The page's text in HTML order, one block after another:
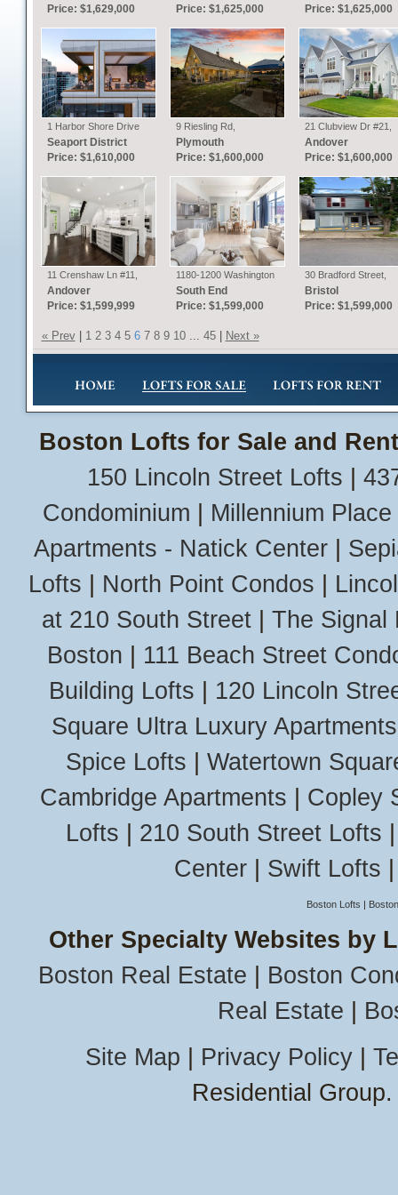
Price: $1,629,000
MA
Price: $1,625,000
Price: $1,625,000
1 Harbor Shore Drive
#6i, Boston, MA
Seaport District
Price: $1,610,000
9 Riesling Rd,
Plymouth, MA
Plymouth
Price: $1,600,000
21 Clubview Dr #21,
Andover, MA
Andover
Price: $1,600,000
11 Crenshaw Ln #11,
Andover, MA
Andover
Price: $1,599,999
1180-1200 Washington
St #315, Boston, MA
South End
Price: $1,599,000
30 Bradford Street,
Bristol, RI
Bristol
Price: $1,599,000
« Prev| 1 2 3 4 5 6 7 8 9 10... 45| Next »
Boston Lofts for Sale and
150 Lincoln Street Lofts
Condominium
Millennium Place
Apartments - Natick Center|
Lofts
North Point Condos
at 210 South Street
The Signal
Boston
111 Beach Street
Building Lofts
120 Lincoln
Square Ultra Luxury Apartments
Spice Lofts
Watertown
Cambridge Apartments
Copley
Lofts
210 South Street Lofts
Center
Swift Lofts
Boston Lofts |
Other Specialty Websites by
Boston Real Estate
Boston
Real Estate
Site Map
Privacy Policy|
Residential